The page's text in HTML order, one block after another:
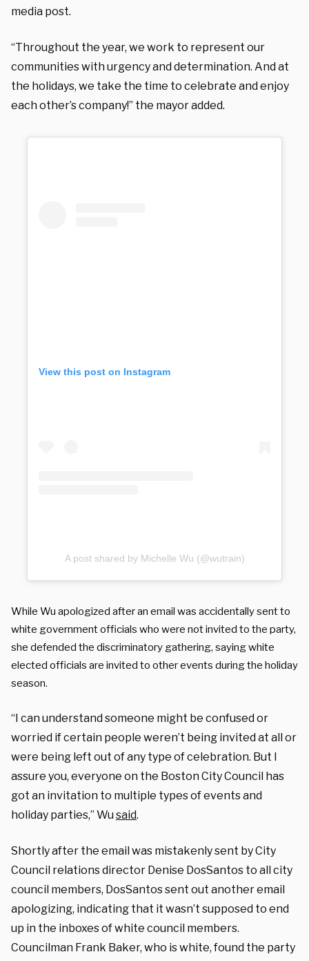
media post.
“Throughout the year, we work to represent our
communities with urgency and determination. And at
the holidays, we take the time to celebrate and enjoy
each other’s company!” the mayor added.
View this post on Instagram
A post shared by Michelle Wu (@wutrain)
While Wu apologized after an email was accidentally sent to
white government officials who were not invited to the party,
she defended the discriminatory gathering, saying white
elected officials are invited to other events during the holiday
season.
“I can understand someone might be confused or
worried if certain people weren’t being invited at all or
were being left out of any type of celebration. But I
assure you, everyone on the Boston City Council has
got an invitation to multiple types of events and
holiday parties,” Wusaid.
Shortly after the email was mistakenly sent by City
Council relations director Denise DosSantos to all city
council members, DosSantos sent out another email
apologizing, indicating that it wasn’t supposed to end
up in the inboxes of white council members.
Councilman Frank Baker, who is white, found the party